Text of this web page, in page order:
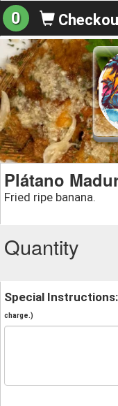
0
Plátano
Fried ripe banana.
Quantity
Special Instructions:
charge.)